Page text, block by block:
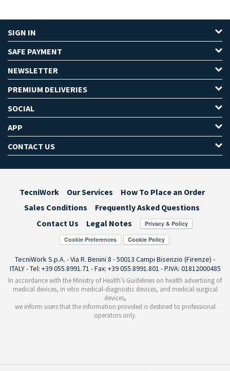
SIGN IN
SAFE PAYMENT
NEWSLETTER
PREMIUM DELIVERIES
SOCIAL
APP
CONTACT US
TecniWork Our Services
How To Place an Order
Sales Conditions
Frequently Asked Questions
Contact Us
Legal Notes
Cookie Preferences
TecniWork S.p.A. - Via R. Benini 8 - 50013 Campi Bisenzio (Firenze) -
ITALY - Tel: +39 055.8991.71 - Fax: +39 055.8991.801 - P.IVA: 01812000485
In accordance with the Ministry of Health’s Guidelines on health advertising of
medical devices, in vitro medical-diagnostic devices, and medical-surgical
devices,
we inform users that the information provided is destined to professional
operators only.